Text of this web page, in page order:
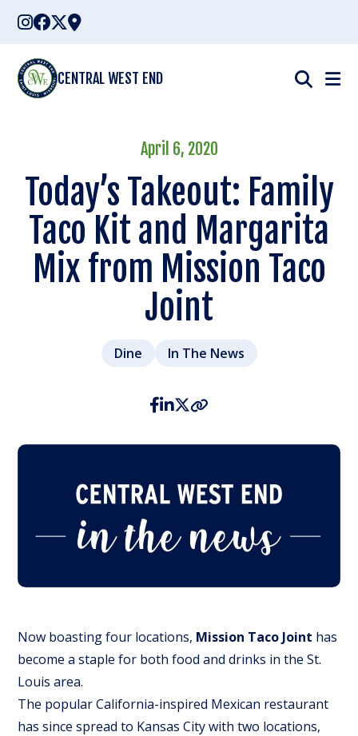
Skip
content
CENTRAL WEST END
April 6, 2020
Today’s Takeout: Family
Taco Kit and Margarita
Mix from Mission Taco
Joint
Dine In The News
Now boasting four locations, Mission Taco Joint has
become a staple for both food and drinks in the St.
Louis area.
The popular California-inspired Mexican restaurant
has since spread to Kansas City with two locations,